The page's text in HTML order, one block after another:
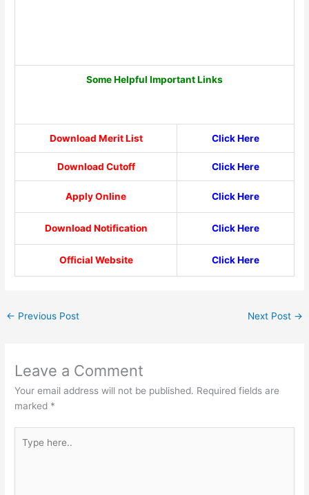
Some Helpful Important Links
Download Merit List Click Here
Download Cutoff Click Here
Apply Online Click Here
Download Notification Click Here
Official Website Click Here
← Previous Post Next Post →
Leave a Comment
Your email address will not be published. Required fields are
marked *
here..